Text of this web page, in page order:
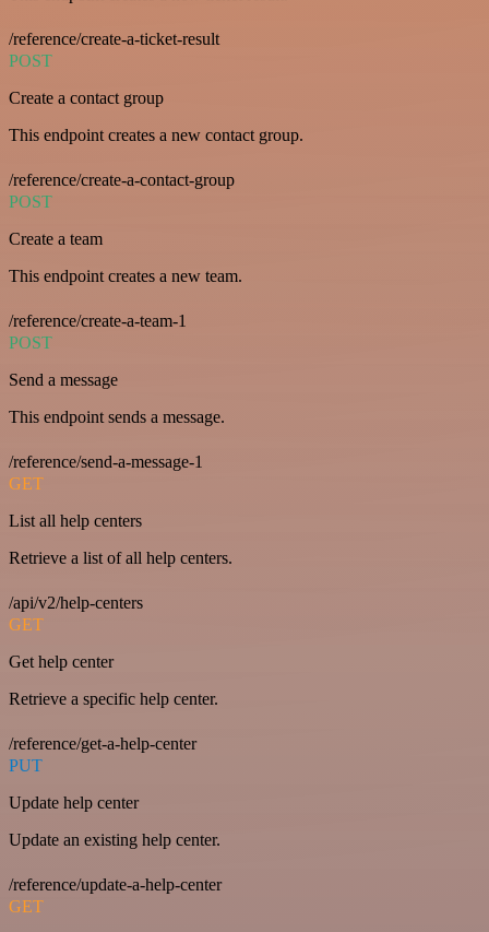
/reference/create-a-ticket-result
POST
Create a contact group
This endpoint creates a new contact group.
/reference/create-a-contact-group
POST
Create a team
This endpoint creates a new team.
/reference/create-a-team-1
POST
Send a message
This endpoint sends a message.
/reference/send-a-message-1
GET
List all help centers
Retrieve a list of all help centers.
/api/v2/help-centers
GET
Get help center
Retrieve a specific help center.
/reference/get-a-help-center
PUT
Update help center
Update an existing help center.
/reference/update-a-help-center
GET